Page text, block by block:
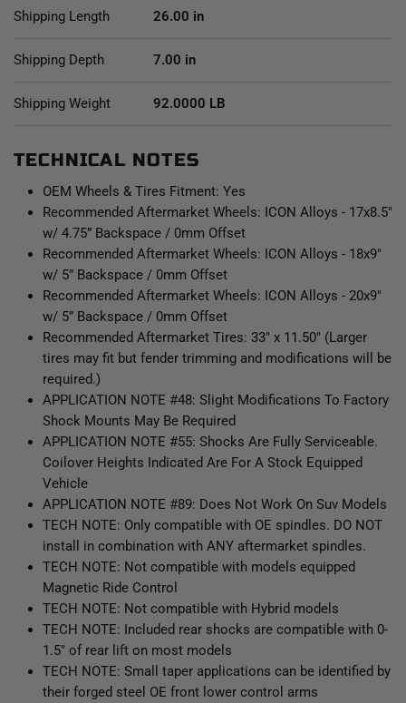
Shipping Length 26.00 in
Shipping Depth 7.00 in
Shipping Weight 92.0000 LB
TECHNICAL NOTES
OEM Wheels & Tires Fitment: Yes
Recommended Aftermarket Wheels: ICON Alloys - 17x8.5"
w/ 4.75” Backspace / 0mm Offset
Recommended Aftermarket Wheels: ICON Alloys - 18x9"
w/ 5” Backspace / 0mm Offset
Recommended Aftermarket Wheels: ICON Alloys - 20x9"
w/ 5” Backspace / 0mm Offset
Recommended Aftermarket Tires: 33" x 11.50" (Larger
tires may fit but fender trimming and modifications will be
required.)
APPLICATION NOTE #48: Slight Modifications To Factory
Shock Mounts May Be Required
APPLICATION NOTE #55: Shocks Are Fully Serviceable.
Coilover Heights Indicated Are For A Stock Equipped
Vehicle
APPLICATION NOTE #89: Does Not Work On Suv Models
TECH NOTE: Only compatible with OE spindles. DO NOT
install in combination with ANY aftermarket spindles.
TECH NOTE: Not compatible with models equipped
Magnetic Ride Control
TECH NOTE: Not compatible with Hybrid models
TECH NOTE: Included rear shocks are compatible with 0-
1.5" of rear lift on most models
TECH NOTE: Small taper applications can be identified by
their forged steel OE front lower control arms